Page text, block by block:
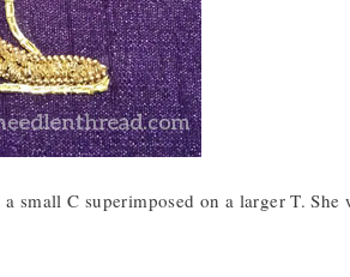
small C superimposed on a larger T.